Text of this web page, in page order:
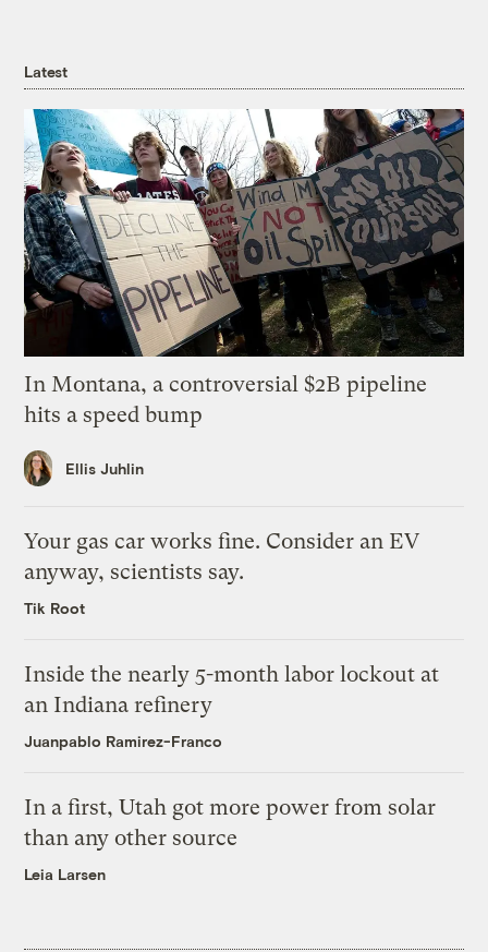
Latest
In Montana, a controversial $2B pipeline
hits a speed bump
Ellis Juhlin
Your gas car works fine. Consider an EV
anyway, scientists say.
Tik Root
Inside the nearly 5-month labor lockout at
an Indiana refinery
Juanpablo Ramirez-Franco
In a first, Utah got more power from solar
than any other source
Leia Larsen